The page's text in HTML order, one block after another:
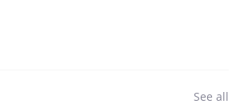
See all